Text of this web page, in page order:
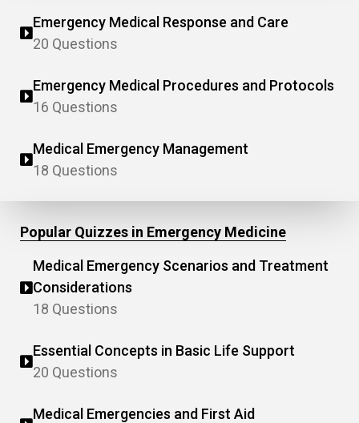
Emergency Medical Response and Care
20 Questions
Emergency Medical Procedures and Protocols
16 Questions
Medical Emergency Management
18 Questions
Popular Quizzes in Emergency Medicine
Medical Emergency Scenarios and Treatment
Considerations
18 Questions
Essential Concepts in Basic Life Support
20 Questions
Medical Emergencies and First Aid